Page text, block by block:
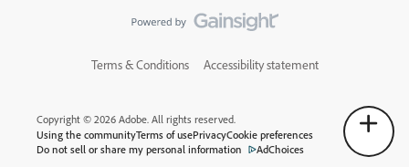
Terms & Conditions Accessibility statement
Copyright © 2026 Adobe. All rights reserved.
Using the communityTerms of usePrivacyCookie preferences
Do not sell or share my personal information
AdChoices